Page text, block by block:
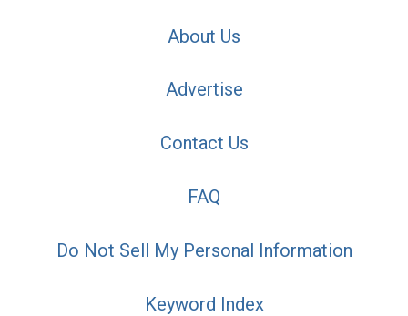
About Us
Advertise
Contact Us
FAQ
Do Not Sell My Personal Information
Keyword Index